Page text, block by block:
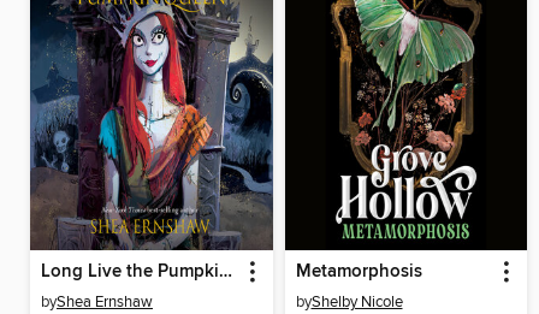
Long Live the Pumpkin Queen
byShea Ernshaw
Metamorphosis
byShelby Nicole